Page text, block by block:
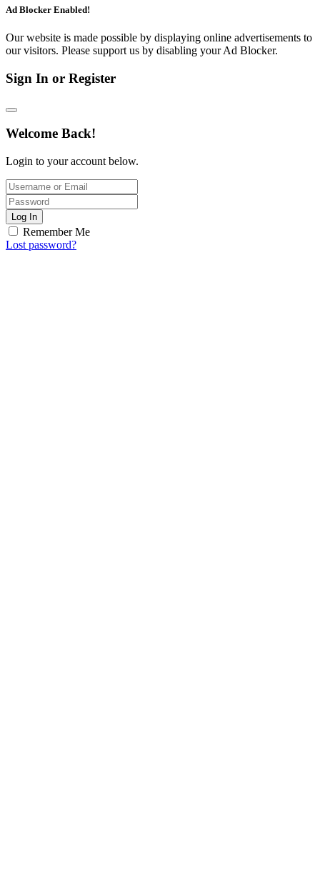
Ad Blocker Enabled!
Our website is made possible by displaying online advertisements to
our visitors. Please support us by disabling your Ad Blocker.
Sign In or Register
Welcome Back!
Login to your account below.
Log In
Remember Me
Lost password?